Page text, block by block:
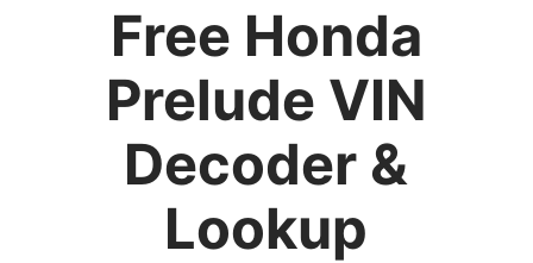
Free Honda
Prelude VIN
Decoder &
Lookup